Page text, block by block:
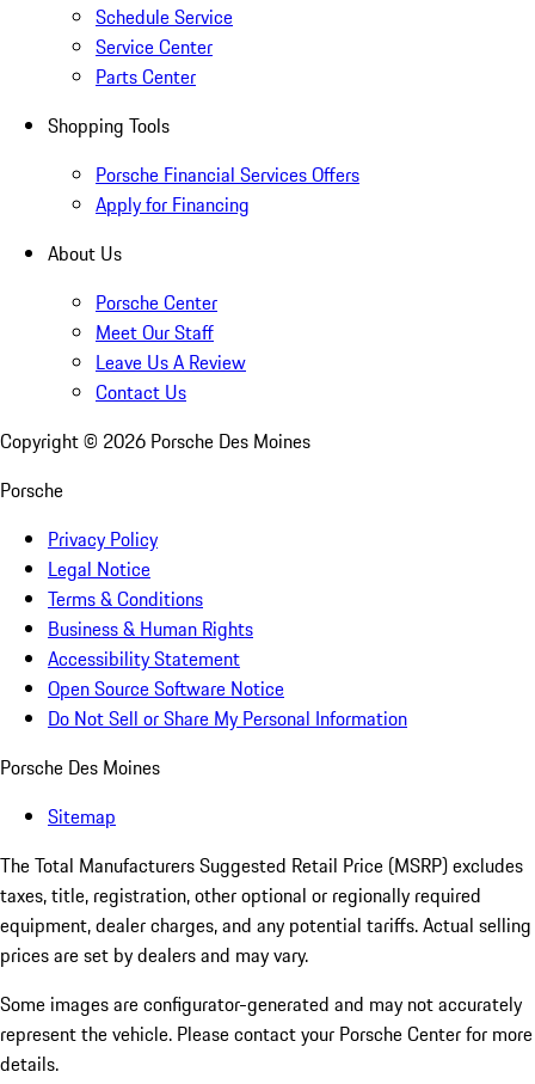
Schedule Service
Service Center
Parts Center
Shopping Tools
Porsche Financial Services Offers
Apply for Financing
About Us
Porsche Center
Meet Our Staff
Leave Us A Review
Contact Us
Copyright © 2026 Porsche Des Moines
Porsche
Privacy Policy
Legal Notice
Terms & Conditions
Business & Human Rights
Accessibility Statement
Open Source Software Notice
Do Not Sell or Share My Personal Information
Porsche Des Moines
Sitemap
The Total Manufacturers Suggested Retail Price (MSRP) excludes
taxes, title, registration, other optional or regionally required
equipment, dealer charges, and any potential tariffs. Actual selling
prices are set by dealers and may vary.
Some images are configurator-generated and may not accurately
represent the vehicle. Please contact your Porsche Center for more
details.